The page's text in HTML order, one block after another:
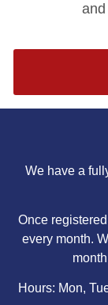
We have a
Once
every month.
Hours: Mon,